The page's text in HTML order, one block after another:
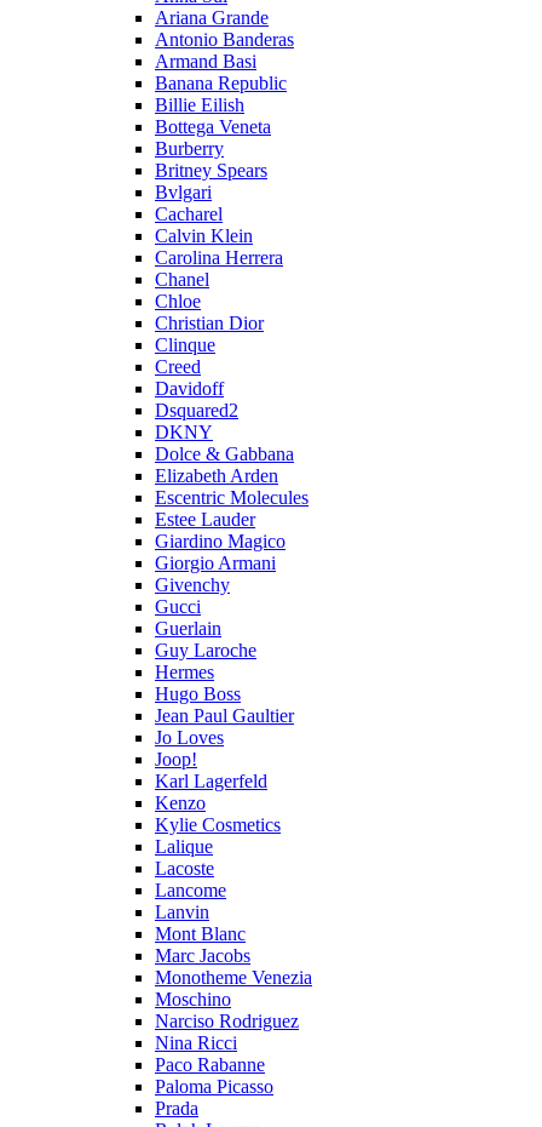
Ariana Grande
Antonio Banderas
Armand Basi
Banana Republic
Billie Eilish
Bottega Veneta
Burberry
Britney Spears
Bvlgari
Cacharel
Calvin Klein
Carolina Herrera
Chanel
Chloe
Christian Dior
Clinque
Creed
Davidoff
Dsquared2
DKNY
Dolce & Gabbana
Elizabeth Arden
Escentric Molecules
Estee Lauder
Giardino Magico
Giorgio Armani
Givenchy
Gucci
Guerlain
Guy Laroche
Hermes
Hugo Boss
Jean Paul Gaultier
Jo Loves
Joop!
Karl Lagerfeld
Kenzo
Kylie Cosmetics
Lalique
Lacoste
Lancome
Lanvin
Mont Blanc
Marc Jacobs
Monotheme Venezia
Moschino
Narciso Rodriguez
Nina Ricci
Paco Rabanne
Paloma Picasso
Prada